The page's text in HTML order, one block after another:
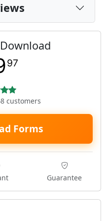
97
customers
Forms
Guarantee